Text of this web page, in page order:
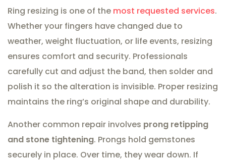
Ring resizing is one of the most requested services.
Whether your fingers have changed due to
weather, weight fluctuation, or life events, resizing
ensures comfort and security. Professionals
carefully cut and adjust the band, then solder and
polish it so the alteration is invisible. Proper resizing
maintains the ring’s original shape and durability.
Another common repair involves prong retipping
and stone tightening. Prongs hold gemstones
securely in place. Over time, they wear down. If